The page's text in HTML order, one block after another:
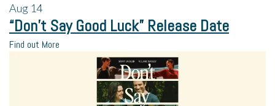
Aug 14
“Don’t Say Good Luck” Release Date
Find out More